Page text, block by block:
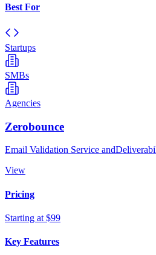
Best For
Startups
SMBs
Agencies
Zerobounce
Email Validation Service
View
Pricing
Starting at $99
Key Features